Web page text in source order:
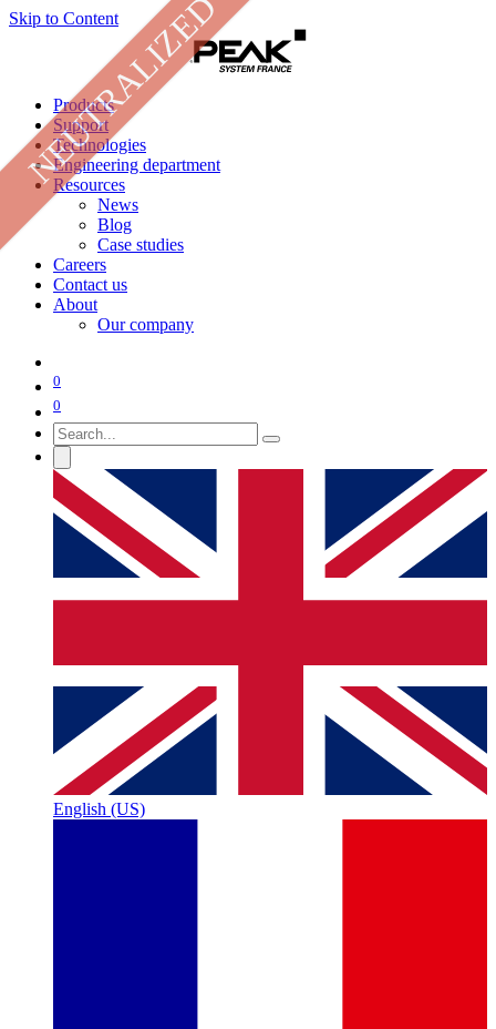
Skip to Content
Products
Support
Technologies
Engineering department
Resources
News
Blog
Case studies
Careers
Contact us
About
Our company
0
0
English (US)
NEUTRALIZED